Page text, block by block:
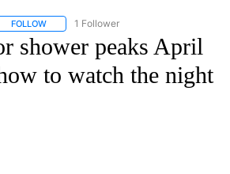
FOLLOW FOLLOW "NATIONAL & WORLD" TO
1 Follower
shower peaks April
to watch the night